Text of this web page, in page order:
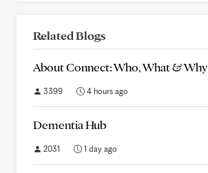
Related Blogs
About Connect: Who, What & Why
3399 4 hours ago
Dementia Hub
2031 1 day ago